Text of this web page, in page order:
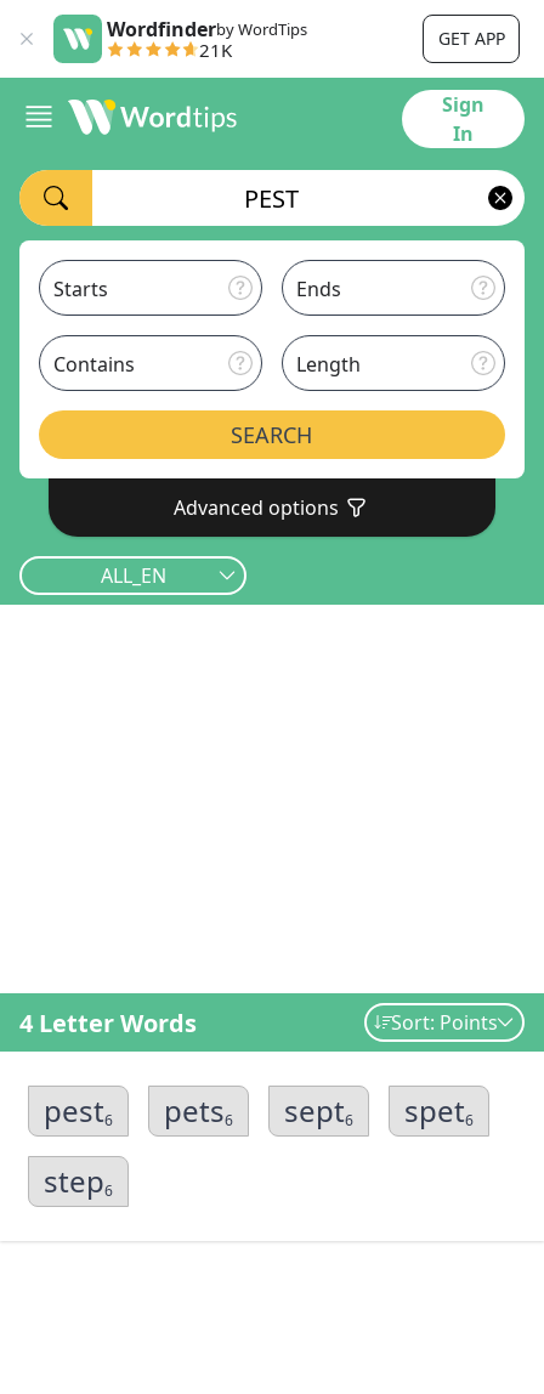
Wordfinderby WordTips
21K GET APP
Sign
In
Starts Ends
Contains Length
SEARCH
Advanced options
ALL_EN
4 Letter Words Sort: Points
pest6 pets6 sept6 spet6
step6